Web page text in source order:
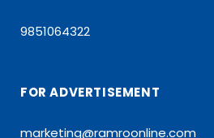
9851064322
FOR ADVERTISEMENT
marketing@ramroonline.com